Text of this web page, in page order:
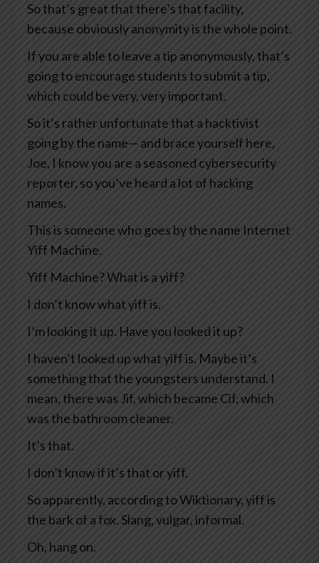
So that’s great that there’s that facility,
because obviously anonymity is the whole point.
If you are able to leave a tip anonymously, that’s
going to encourage students to submit a tip,
which could be very, very important.
So it’s rather unfortunate that a hacktivist
going by the name— and brace yourself here,
Joe, I know you are a seasoned cybersecurity
reporter, so you’ve heard a lot of hacking
names.
This is someone who goes by the name Internet
Yiff Machine.
Yiff Machine? What is a yiff?
I don’t know what yiff is.
I’m looking it up. Have you looked it up?
I haven’t looked up what yiff is. Maybe it’s
something that the youngsters understand. I
mean, there was Jif, which became Cif, which
was the bathroom cleaner.
It’s that.
I don’t know if it’s that or yiff.
So apparently, according to Wiktionary, yiff is
the bark of a fox. Slang, vulgar, informal.
Oh, hang on.